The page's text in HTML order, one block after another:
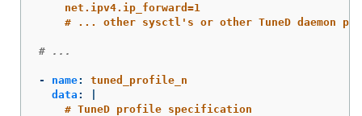
net.ipv4.ip_forward=1
# ... other sysctl's or other TuneD daemon
# ...
- name:
tuned_profile_n
data :
# TuneD profile specification